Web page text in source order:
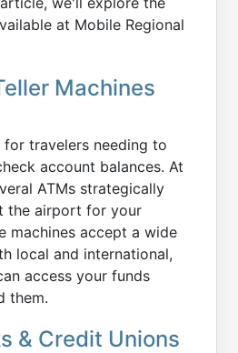
at Mobile Regional
Machines
for travelers needing to
account balances. At
ATMs strategically
the airport for your
machines accept a wide
local and international,
access your funds
them.
& Credit Unions